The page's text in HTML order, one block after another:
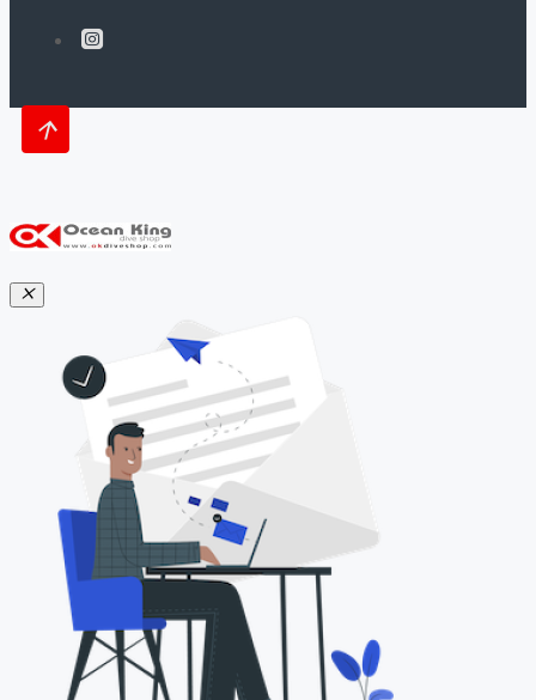
Mares Slide & Lock System (SLS):
-Weight Capacity of 4kg/9lbs
-Sturdy Zipper Closures
Weight: 8.6 lbs. (3.9 kg), Size Large